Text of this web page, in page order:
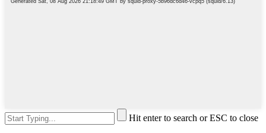
Hit enter to search or ESC to close